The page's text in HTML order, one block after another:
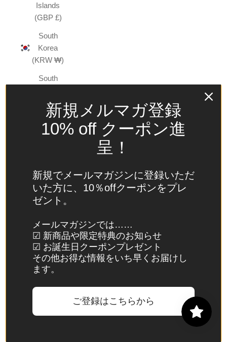
Islands
(GBP £)
South
Korea
(KRW ₩)
South
(JPY ¥)
Spain
(EUR €)
St.
Barthélemy
(EUR €)
St. Helena
(SHP £)
St. Kitts &
Nevis
新規メルマガ登録
10% off クーポン進
呈！
新規でメールマガジンに登録いただ
いた方に、10％offクーポンをプレ
ゼント。
メールマガジンでは……
☑ 新商品や限定特典のお知らせ
☑ お誕生日クーポンプレゼント
その他お得な情報をいち早くお届けし
ます。
ご登録はこちらから